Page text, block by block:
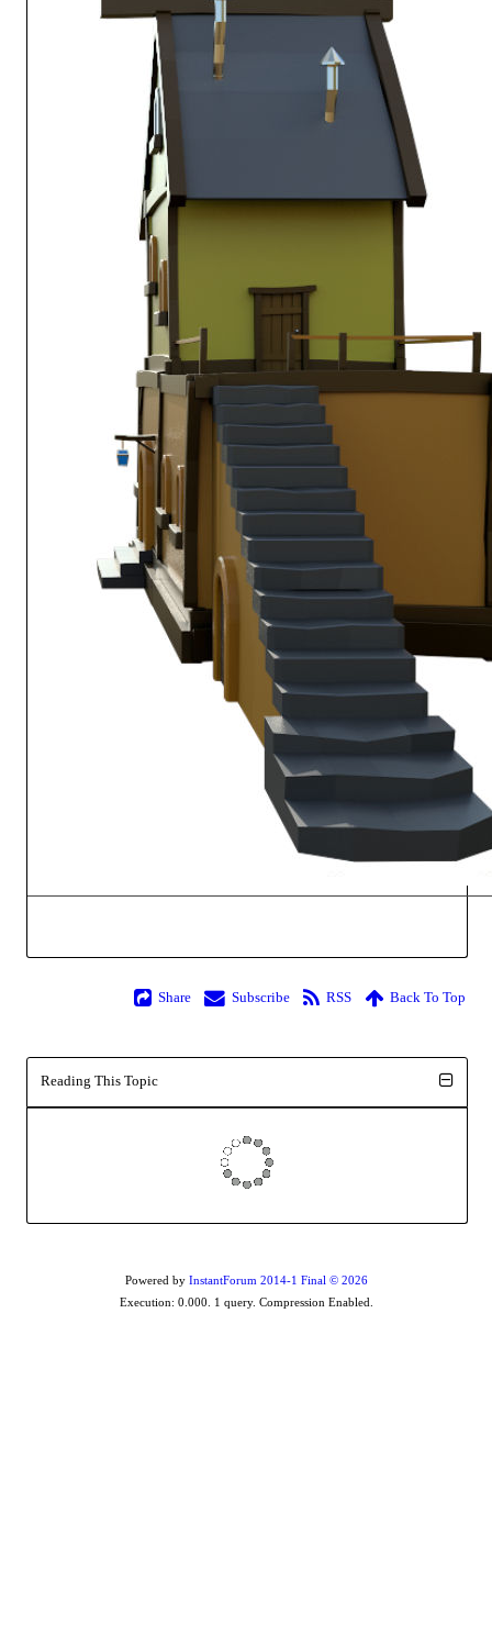
Share Subscribe RSS Back To Top
Reading This Topic
Powered by InstantForum 2014-1 Final © 2026
Execution: 0.000. 1 query. Compression Enabled.